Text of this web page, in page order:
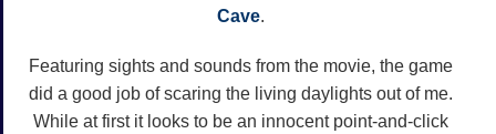
Cave.
Featuring sights and sounds from the movie, the game
did a good job of scaring the living daylights out of me.
While at first it looks to be an innocent point-and-click